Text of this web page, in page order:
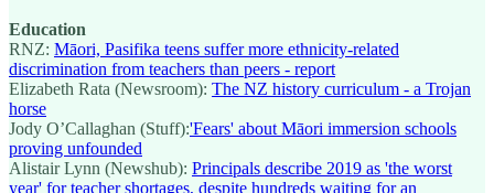
Education
RNZ: Māori, Pasifika teens suffer more ethnicity-related
discrimination from teachers than peers - report
Elizabeth Rata (Newsroom): The NZ history curriculum - a Trojan
horse
Jody O’Callaghan (Stuff):'Fears' about Māori immersion schools
proving unfounded
Alistair Lynn (Newshub): Principals describe 2019 as 'the worst
year' for teacher shortages, despite hundreds waiting for an